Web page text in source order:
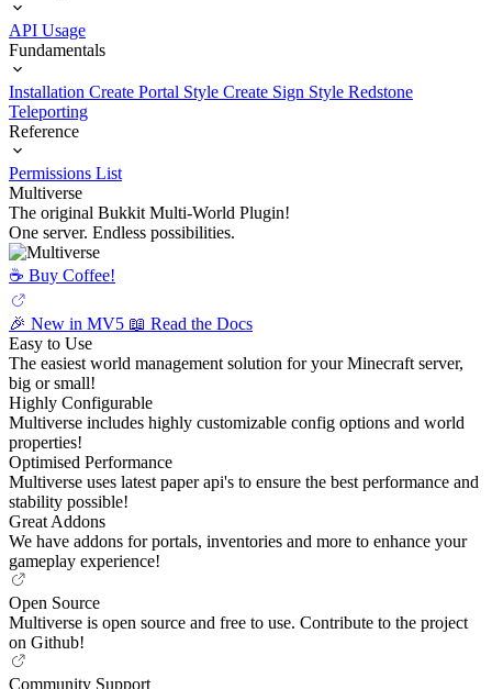
API Usage
Fundamentals
Installation Create Portal Style Create Sign Style Redstone
Teleporting
Reference
Permissions List
Multiverse
The original Bukkit Multi-World Plugin!
One server. Endless possibilities.
☕️ Buy Coffee!
🎉 New in MV5 📖 Read the Docs
Easy to Use
The easiest world management solution for your Minecraft server,
big or small!
Highly Configurable
Multiverse includes highly customizable config options and world
properties!
Optimised Performance
Multiverse uses latest paper api's to ensure the best performance and
stability possible!
Great Addons
We have addons for portals, inventories and more to enhance your
gameplay experience!
Open Source
Multiverse is open source and free to use. Contribute to the project
on Github!
Community Support